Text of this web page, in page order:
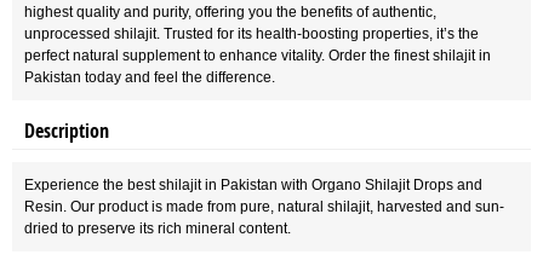
highest quality and purity, offering you the benefits of authentic,
unprocessed shilajit. Trusted for its health-boosting properties, it’s the
perfect natural supplement to enhance vitality. Order the finest shilajit in
Pakistan today and feel the difference.
Description
Experience the best shilajit in Pakistan with Organo Shilajit Drops and
Resin. Our product is made from pure, natural shilajit, harvested and sun-
dried to preserve its rich mineral content.